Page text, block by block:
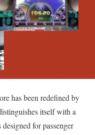
has been redefined by
itself with a
for passenger